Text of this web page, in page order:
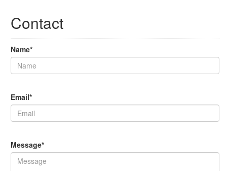
Contact
Name*
Email*
Message*